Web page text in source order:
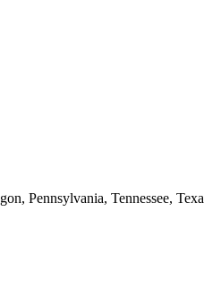
Pennsylvania, Tennessee,